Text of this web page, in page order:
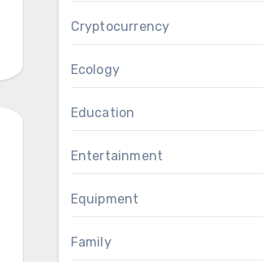
Cryptocurrency
Ecology
Education
Entertainment
Equipment
Family